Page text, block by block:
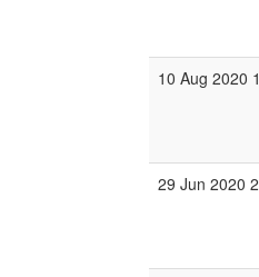
10 Aug 2020
29 Jun 2020